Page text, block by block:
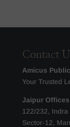
Contact
Amicus
Your Trusted
Jaipur
122/232,
Sector-12,